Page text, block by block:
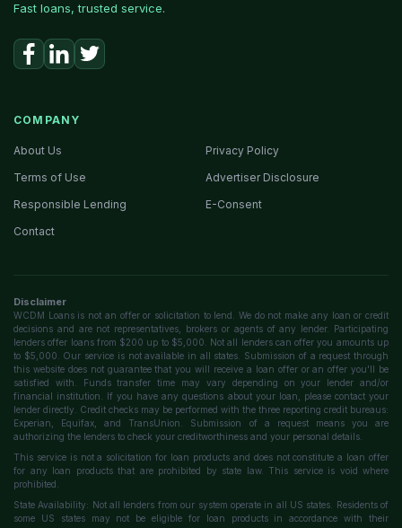
Fast loans, trusted service.
COMPANY
About Us
Privacy Policy
Terms of Use
Advertiser Disclosure
Responsible Lending
E-Consent
Contact
Disclaimer
WCDM Loans is not an offer or solicitation to lend. We do not make any loan or credit
decisions and are not representatives, brokers or agents of any lender. Participating
lenders offer loans from $200 up to $5,000. Not all lenders can offer you amounts up
to $5,000. Our service is not available in all states. Submission of a request through
this website does not guarantee that you will receive a loan offer or an offer you'll be
satisfied with. Funds transfer time may vary depending on your lender and/or
financial institution. If you have any questions about your loan, please contact your
lender directly. Credit checks may be performed with the three reporting credit bureaus:
Experian, Equifax, and TransUnion. Submission of a request means you are
authorizing the lenders to check your creditworthiness and your personal details.
This service is not a solicitation for loan products and does not constitute a loan offer
for any loan products that are prohibited by state law. This service is void where
prohibited.
State Availability: Not all lenders from our system operate in all US states. Residents of
some US states may not be eligible for loan products in accordance with their